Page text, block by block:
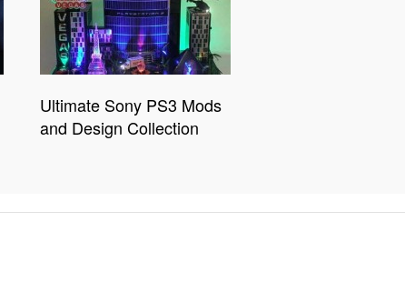
Ultimate Sony PS3 Mods
and Design Collection